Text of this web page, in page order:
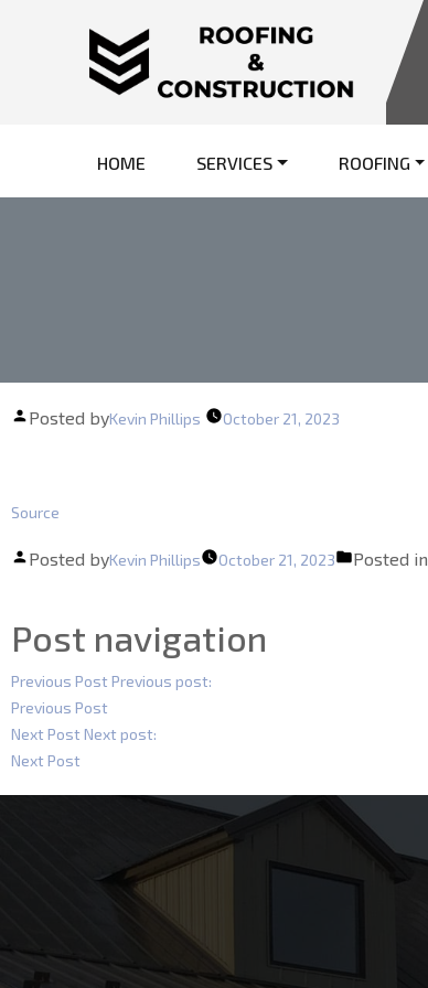
HOME SERVICES ROOFING
Posted byKevin Phillips October 21, 2023
Source
Posted byKevin Phillips October 21, 2023 Posted in
Post navigation
Previous Post Previous post:
Previous Post
Next Post Next post:
Next Post